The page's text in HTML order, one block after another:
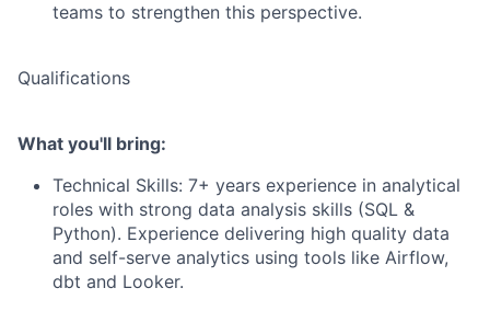
teams to strengthen this perspective.
Qualifications
What you'll bring:
Technical Skills: 7+ years experience in analytical
roles with strong data analysis skills (SQL &
Python). Experience delivering high quality data
and self-serve analytics using tools like Airflow,
dbt and Looker.